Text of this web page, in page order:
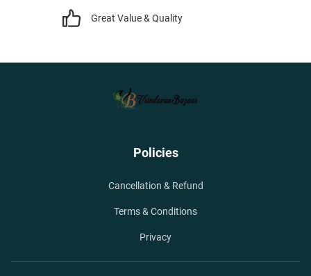
Great Value & Quality
Policies
Cancellation & Refund
Terms & Conditions
Privacy